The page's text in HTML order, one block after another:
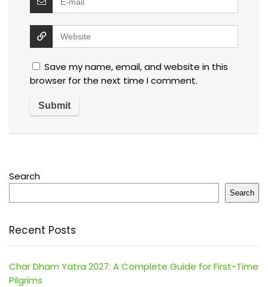
Save my name, email, and website in this
browser for the next time I comment.
Search
Search
Recent Posts
Char Dham Yatra 2027: A Complete Guide for First-Time
Pilgrims